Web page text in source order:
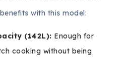
with this model:
(142L): Enough for
cooking without being